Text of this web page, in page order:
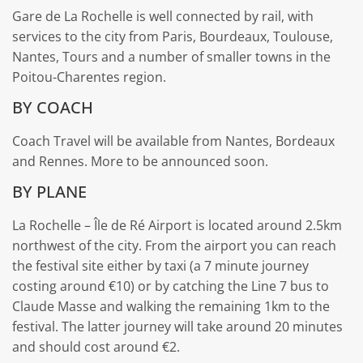
Gare de La Rochelle is well connected by rail, with
services to the city from Paris, Bourdeaux, Toulouse,
Nantes, Tours and a number of smaller towns in the
Poitou-Charentes region.
BY COACH
Coach Travel will be available from Nantes, Bordeaux
and Rennes. More to be announced soon.
BY PLANE
La Rochelle – Île de Ré Airport is located around 2.5km
northwest of the city. From the airport you can reach
the festival site either by taxi (a 7 minute journey
costing around €10) or by catching the Line 7 bus to
Claude Masse and walking the remaining 1km to the
festival. The latter journey will take around 20 minutes
and should cost around €2.